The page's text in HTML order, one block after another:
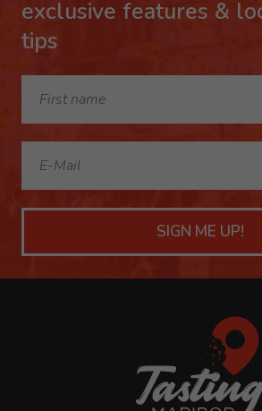
exclusive features &
tips
SIGN ME UP!